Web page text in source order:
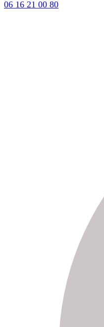
06 16 21 00 80